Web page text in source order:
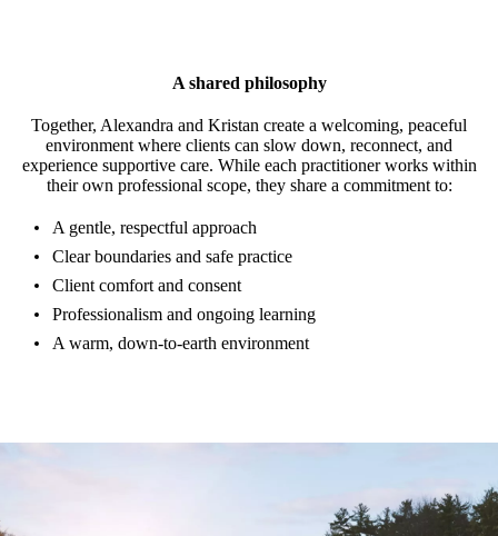
A shared philosophy
Together, Alexandra and Kristan create a welcoming, peaceful
environment where clients can slow down, reconnect, and
experience supportive care. While each practitioner works within
their own professional scope, they share a commitment to:
A gentle, respectful approach
Clear boundaries and safe practice
Client comfort and consent
Professionalism and ongoing learning
A warm, down-to-earth environment